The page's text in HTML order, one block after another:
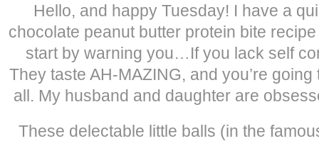
Hello, and happy Tuesday! I have a
chocolate peanut butter protein bite
start by warning you…If you lack self
They taste AH-MAZING, and you’re
all. My husband and daughter are
These delectable little balls (in the